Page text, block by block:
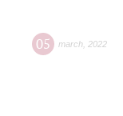
05 march 2022